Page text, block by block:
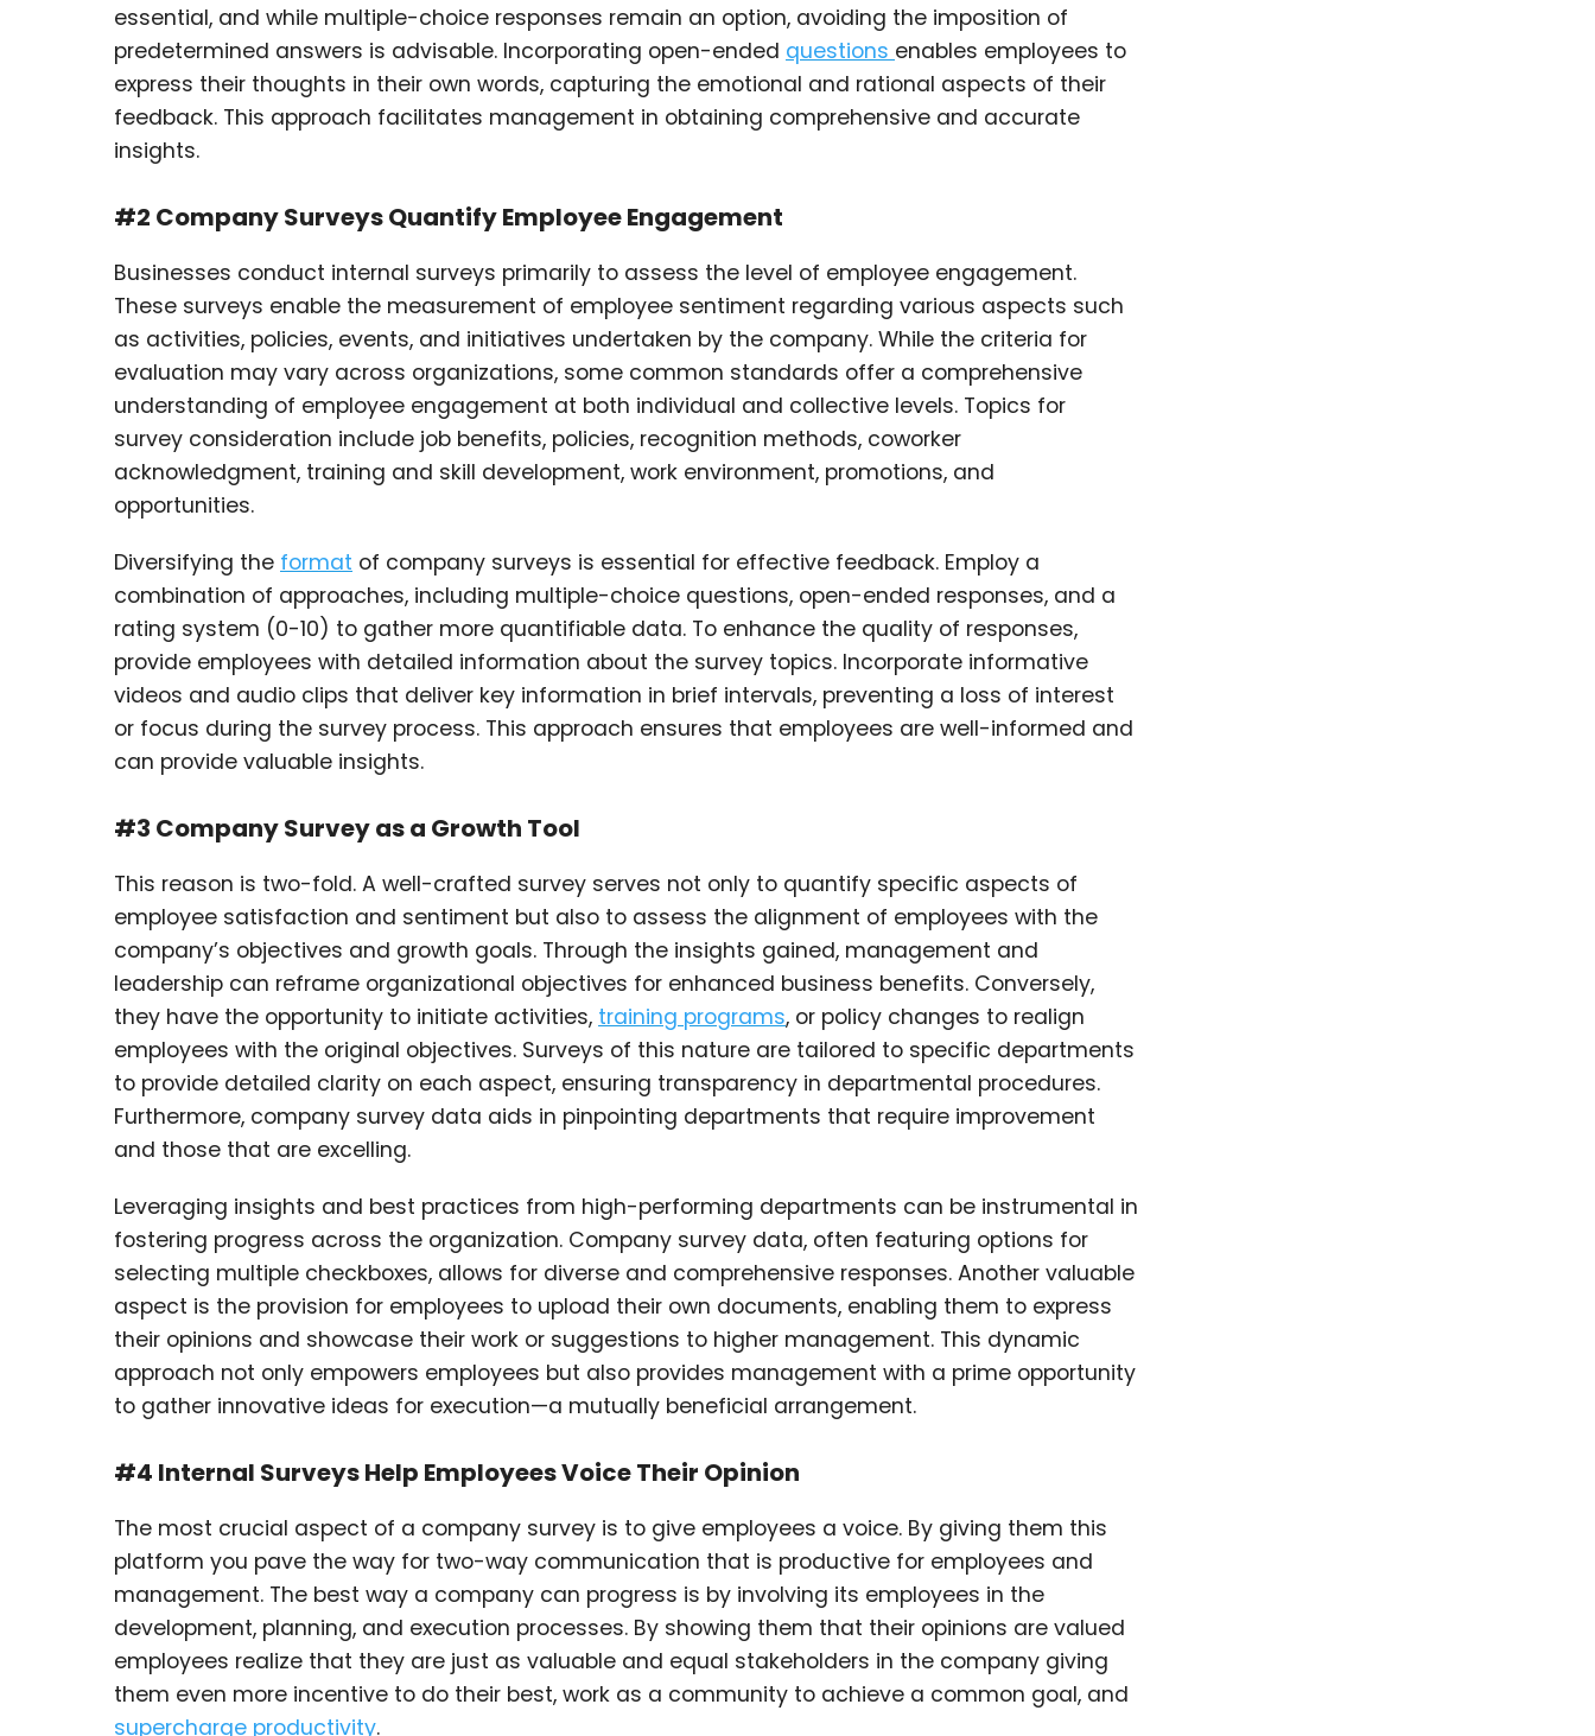
essential, and while multiple-choice responses remain an option, avoiding the imposition of
predetermined answers is advisable. Incorporating open-ended questions enables employees to
express their thoughts in their own words, capturing the emotional and rational aspects of their
feedback. This approach facilitates management in obtaining comprehensive and accurate
insights.
#2 Company Surveys Quantify Employee Engagement
Businesses conduct internal surveys primarily to assess the level of employee engagement.
These surveys enable the measurement of employee sentiment regarding various aspects such
as activities, policies, events, and initiatives undertaken by the company. While the criteria for
evaluation may vary across organizations, some common standards offer a comprehensive
understanding of employee engagement at both individual and collective levels. Topics for
survey consideration include job benefits, policies, recognition methods, coworker
acknowledgment, training and skill development, work environment, promotions, and
opportunities.
Diversifying the format of company surveys is essential for effective feedback. Employ a
combination of approaches, including multiple-choice questions, open-ended responses, and a
rating system (0-10) to gather more quantifiable data. To enhance the quality of responses,
provide employees with detailed information about the survey topics. Incorporate informative
videos and audio clips that deliver key information in brief intervals, preventing a loss of interest
or focus during the survey process. This approach ensures that employees are well-informed and
can provide valuable insights.
#3 Company Survey as a Growth Tool
This reason is two-fold. A well-crafted survey serves not only to quantify specific aspects of
employee satisfaction and sentiment but also to assess the alignment of employees with the
company’s objectives and growth goals. Through the insights gained, management and
leadership can reframe organizational objectives for enhanced business benefits. Conversely,
they have the opportunity to initiate activities, training programs, or policy changes to realign
employees with the original objectives. Surveys of this nature are tailored to specific departments
to provide detailed clarity on each aspect, ensuring transparency in departmental procedures.
Furthermore, company survey data aids in pinpointing departments that require improvement
and those that are excelling.
Leveraging insights and best practices from high-performing departments can be instrumental in
fostering progress across the organization. Company survey data, often featuring options for
selecting multiple checkboxes, allows for diverse and comprehensive responses. Another valuable
aspect is the provision for employees to upload their own documents, enabling them to express
their opinions and showcase their work or suggestions to higher management. This dynamic
approach not only empowers employees but also provides management with a prime opportunity
to gather innovative ideas for execution—a mutually beneficial arrangement.
#4 Internal Surveys Help Employees Voice Their Opinion
The most crucial aspect of a company survey is to give employees a voice. By giving them this
platform you pave the way for two-way communication that is productive for employees and
management. The best way a company can progress is by involving its employees in the
development, planning, and execution processes. By showing them that their opinions are valued
employees realize that they are just as valuable and equal stakeholders in the company giving
them even more incentive to do their best, work as a community to achieve a common goal, and
supercharge productivity.